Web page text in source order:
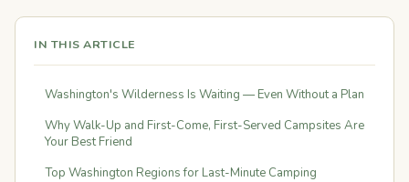
IN THIS ARTICLE
Washington's Wilderness Is Waiting — Even Without a Plan
Why Walk-Up and First-Come, First-Served Campsites Are
Your Best Friend
Top Washington Regions for Last-Minute Camping